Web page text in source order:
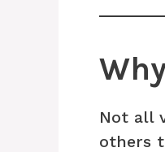
Not all
others